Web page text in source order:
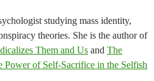
studying mass identity,
theories. She is the author of
Them and Us and The
of Self-Sacrifice in the Selfish